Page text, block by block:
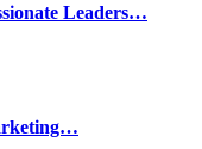
Leaders…